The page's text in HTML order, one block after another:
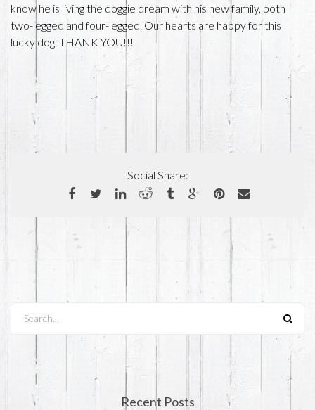
know he is living the doggie dream with his new family, both
two-legged and four-legged. Our hearts are happy for this
lucky dog. THANK YOU!!!
Social Share:
Recent Posts